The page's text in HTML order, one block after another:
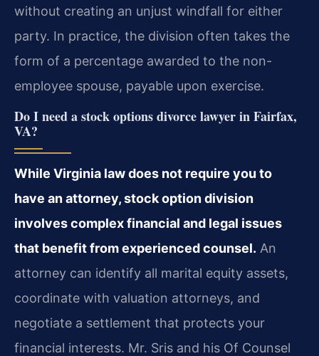
without creating an unjust windfall for either
party. In practice, the division often takes the
form of a percentage awarded to the non-
employee spouse, payable upon exercise.
Do I need a stock options divorce lawyer in Fairfax,
VA?
While Virginia law does not require you to
have an attorney, stock option division
involves complex financial and legal issues
that benefit from experienced counsel. An
attorney can identify all marital equity assets,
coordinate with valuation attorneys, and
negotiate a settlement that protects your
financial interests. Mr. Sris and his Of Counsel